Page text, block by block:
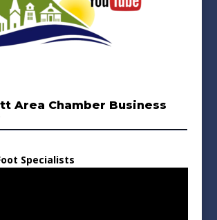
Area Chamber Business
Specialists